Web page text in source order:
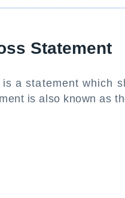
Statement
a statement which
is also known as